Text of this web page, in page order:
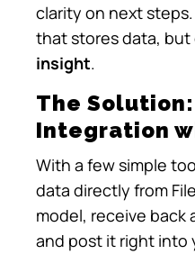
clarity on next steps.
that stores data, but
insight.
The Solution:
Integration
With a few simple
data directly from
model, receive back
and post it right into